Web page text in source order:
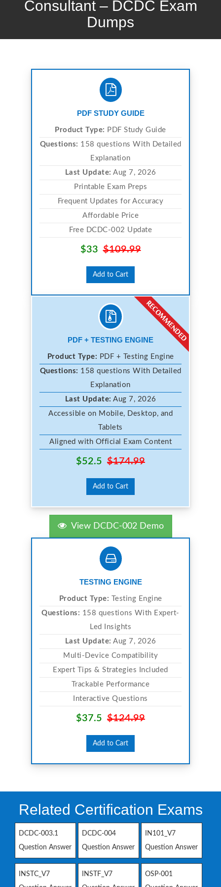
Consultant – DCDC Exam
Dumps
PDF STUDY GUIDE
Product Type: PDF Study Guide
Questions: 158 questions With Detailed
Explanation
Last Update: Aug 7, 2026
Printable Exam Preps
Frequent Updates for Accuracy
Affordable Price
Free DCDC-002 Update
$33$109.99
Add to Cart
PDF + TESTING ENGINE
Product Type: PDF + Testing Engine
Questions: 158 questions With Detailed
Explanation
Last Update: Aug 7, 2026
Accessible on Mobile, Desktop, and
Tablets
Aligned with Official Exam Content
$52.5 $174.99
Add to Cart
View DCDC-002 Demo
TESTING ENGINE
Product Type: Testing Engine
Questions: 158 questions With Expert-
Led Insights
Last Update: Aug 7, 2026
Multi-Device Compatibility
Expert Tips & Strategies Included
Trackable Performance
Interactive Questions
$37.5 $124.99
Add to Cart
Related Certification Exams
DCDC-003.1
Question Answer
DCDC-004
Question Answer
IN101_V7
Question Answer
INSTC_V7
INSTF_V7
OSP-001